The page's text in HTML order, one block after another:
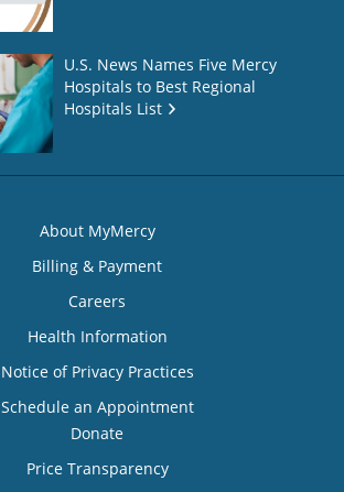
U.S. News Names Five Mercy
Hospitals to Best Regional
Hospitals List
About MyMercy
Billing & Payment
Careers
Health Information
Notice of Privacy Practices
Schedule an Appointment
Donate
Price Transparency